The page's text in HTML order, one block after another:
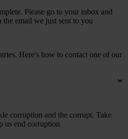
Please go to your inbox and
email we just sent to you
Here's how to contact one of our
corruption and the corrupt. Take
us end corruption